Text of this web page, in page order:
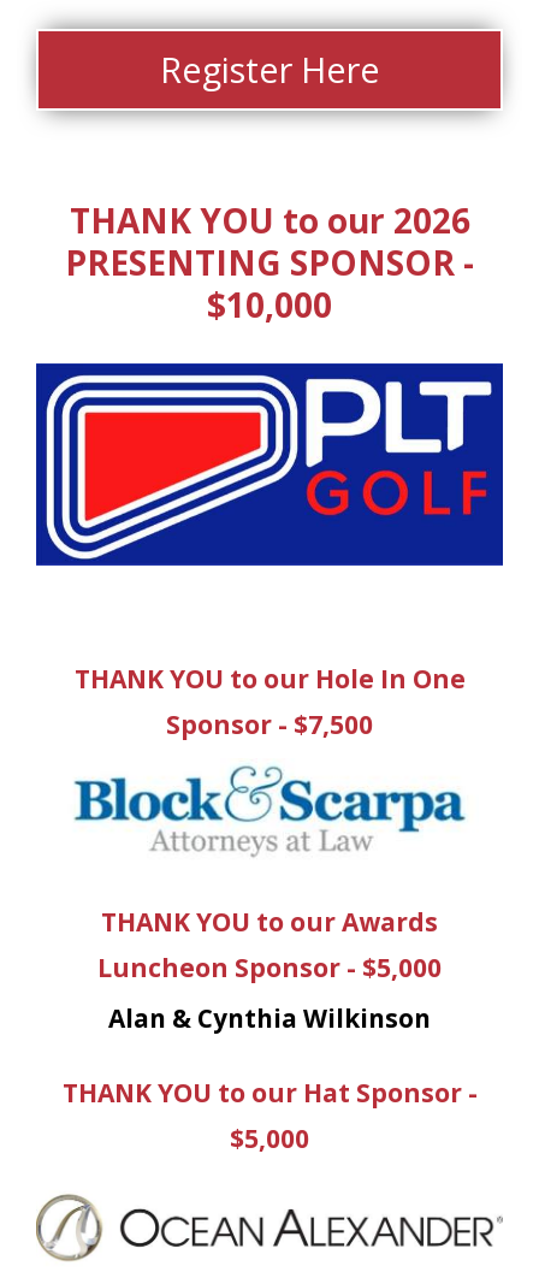
Register Here
THANK YOU to our 2026
PRESENTING SPONSOR -
$10,000
THANK YOU to our Hole In One
Sponsor - $7,500
THANK YOU to our Awards
Luncheon Sponsor - $5,000
Alan & Cynthia Wilkinson
THANK YOU to our Hat Sponsor -
$5,000